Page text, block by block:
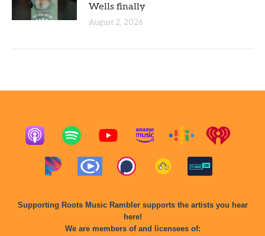
Wells finally
August 2, 2026
Supporting Roots Music Rambler supports the artists you hear
here!
We are members of and licensees of: